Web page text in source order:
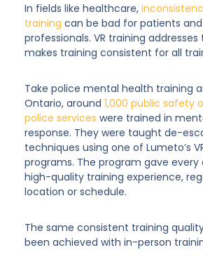
In fields like healthcare,
training can be bad for patients
professionals. VR training addresses
makes training consistent for all
Take police mental health training
Ontario, around 1,000 public safety
police services were trained in
response. They were taught de-
techniques using one of Lumeto’s
programs. The program gave
high-quality training experience,
location or schedule.
The same consistent training
been achieved with in-person